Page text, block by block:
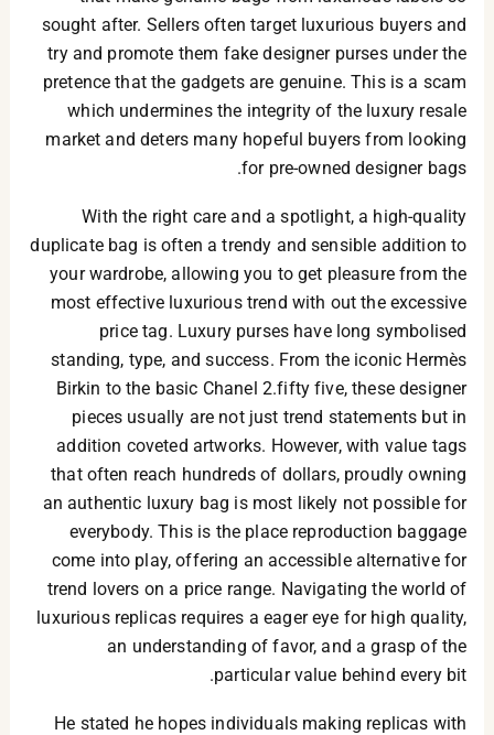
sought after. Sellers often target luxurious buyers and
try and promote them fake designer purses under the
pretence that the gadgets are genuine. This is a scam
which undermines the integrity of the luxury resale
market and deters many hopeful buyers from looking
for pre-owned designer bags.
With the right care and a spotlight, a high-quality
duplicate bag is often a trendy and sensible addition to
your wardrobe, allowing you to get pleasure from the
most effective luxurious trend with out the excessive
price tag. Luxury purses have long symbolised
standing, type, and success. From the iconic Hermès
Birkin to the basic Chanel 2.fifty five, these designer
pieces usually are not just trend statements but in
addition coveted artworks. However, with value tags
that often reach hundreds of dollars, proudly owning
an authentic luxury bag is most likely not possible for
everybody. This is the place reproduction baggage
come into play, offering an accessible alternative for
trend lovers on a price range. Navigating the world of
luxurious replicas requires a eager eye for high quality,
an understanding of favor, and a grasp of the
particular value behind every bit.
He stated he hopes individuals making replicas with